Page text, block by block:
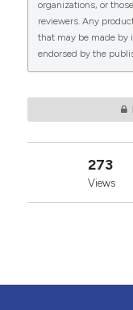
0
organizations, or
reviewers. Any
that may be made by
endorsed by the
273
Views